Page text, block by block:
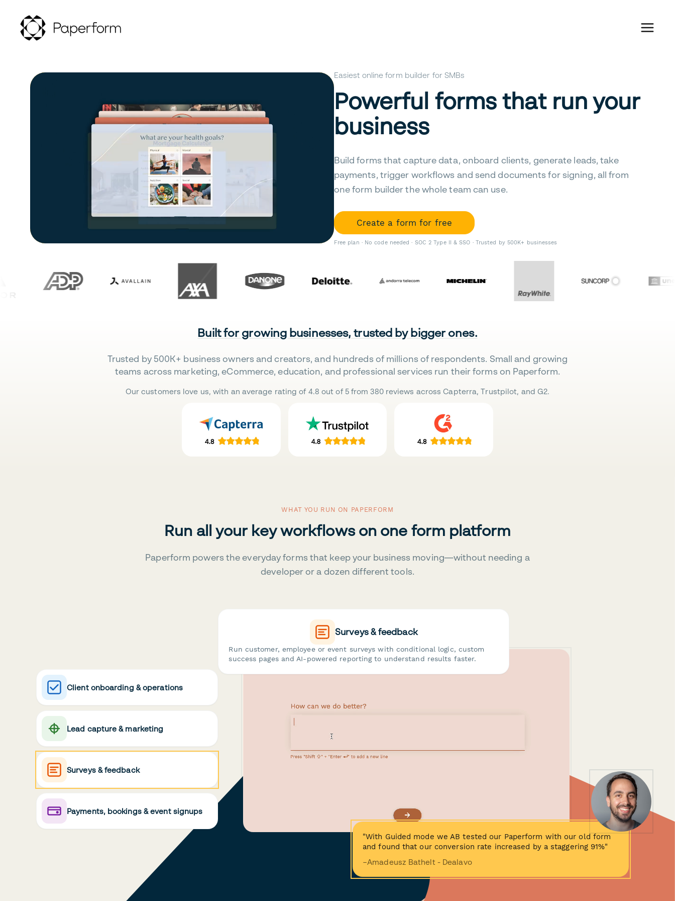
Easiest online form builder for SMBs
Powerful forms that run your
business
Build forms that capture data, onboard clients, generate leads, take
payments, trigger workflows and send documents for signing, all from
one form builder the whole team can use.
Create a form for free
Free plan · No code needed · SOC 2 Type II & SSO · Trusted by 500K+ businesses
Built for growing businesses, trusted by bigger ones.
Trusted by 500K+ business owners and creators, and hundreds of millions of respondents. Small and growing
teams across marketing, eCommerce, education, and professional services run their forms on Paperform.
Our customers love us, with an average rating of 4.8 out of 5 from 380 reviews across Capterra, Trustpilot, and G2.
WHAT YOU RUN ON PAPERFORM
Run all your key workflows on one form platform
Paperform powers the everyday forms that keep your business moving—without needing a
developer or a dozen different tools.
Client onboarding & operations
Lead capture & marketing
Surveys & feedback
Payments, bookings & event signups
Surveys & feedback
Run customer, employee or event surveys with conditional logic, custom
success pages and AI-powered reporting to understand results faster.
"With Guided mode we AB tested our Paperform with our old form
and found that our conversion rate increased by a staggering 91%"
−Amadeusz Bathelt - Dealavo